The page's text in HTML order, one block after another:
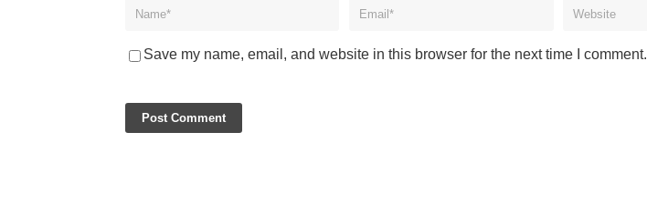
Save my name, email, and website in this browser for the next time I comment.